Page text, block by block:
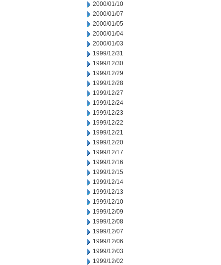
2000/01/10
2000/01/07
2000/01/05
2000/01/04
2000/01/03
1999/12/31
1999/12/30
1999/12/29
1999/12/28
1999/12/27
1999/12/24
1999/12/23
1999/12/22
1999/12/21
1999/12/20
1999/12/17
1999/12/16
1999/12/15
1999/12/14
1999/12/13
1999/12/10
1999/12/09
1999/12/08
1999/12/07
1999/12/06
1999/12/03
1999/12/02